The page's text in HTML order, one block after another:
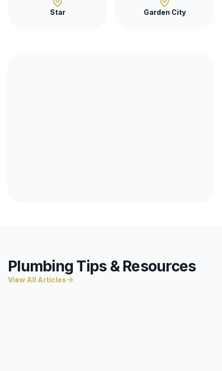
Star Garden City
Plumbing Tips & Resources
View All Articles